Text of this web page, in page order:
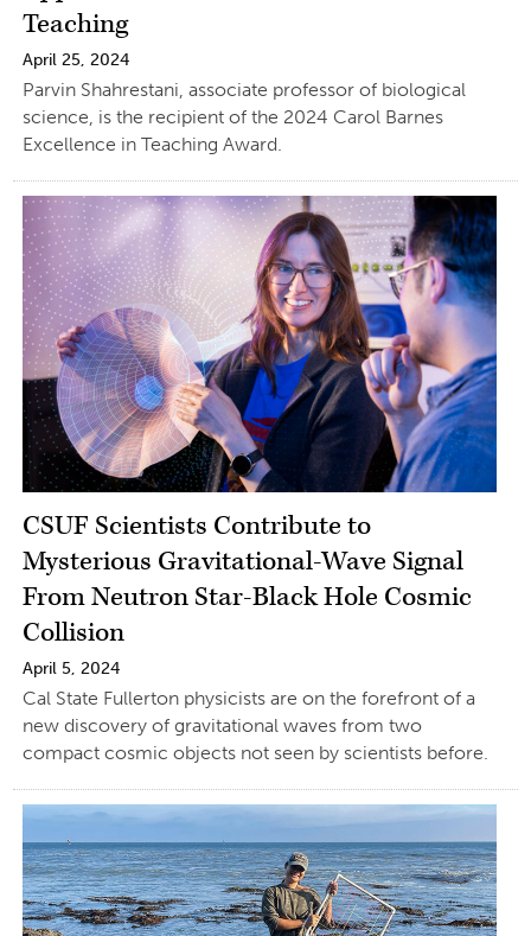
Teaching
April 25, 2024
Parvin Shahrestani, associate professor of biological
science, is the recipient of the 2024 Carol Barnes
Excellence in Teaching Award.
CSUF Scientists Contribute to
Mysterious Gravitational-Wave Signal
From Neutron Star-Black Hole Cosmic
Collision
April 5, 2024
Cal State Fullerton physicists are on the forefront of a
new discovery of gravitational waves from two
compact cosmic objects not seen by scientists before.